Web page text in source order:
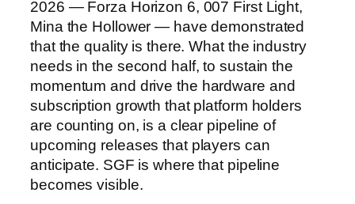
2026 — Forza Horizon 6, 007 First Light,
Mina the Hollower — have demonstrated
that the quality is there. What the industry
needs in the second half, to sustain the
momentum and drive the hardware and
subscription growth that platform holders
are counting on, is a clear pipeline of
upcoming releases that players can
anticipate. SGF is where that pipeline
becomes visible.